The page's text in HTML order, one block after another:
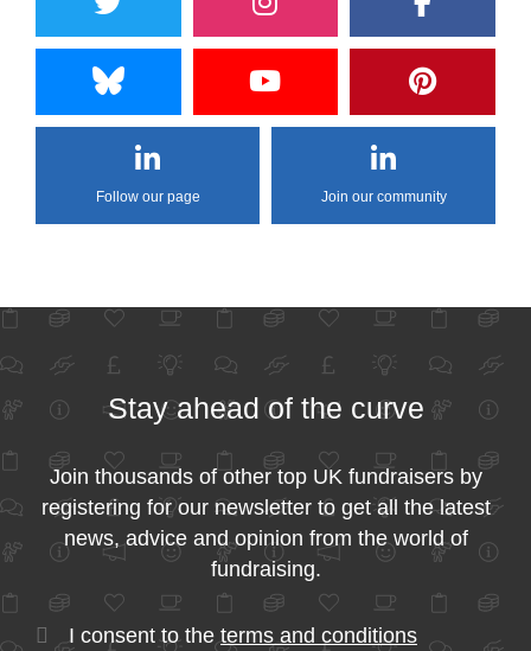
Follow our page Join our community
Stay ahead of the curve
Join thousands of other top UK fundraisers by
registering for our newsletter to get all the latest
news, advice and opinion from the world of
fundraising.
I consent to the terms and conditions